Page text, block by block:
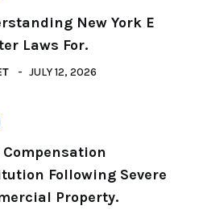
New York E
Laws For.
JULY 12, 2026
Compensation
Following Severe
Property.